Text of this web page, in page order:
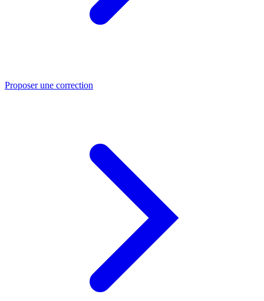
Proposer une correction